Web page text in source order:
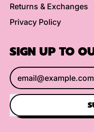
Returns & Exchanges
Privacy Policy
SIGN UP TO
Email Address